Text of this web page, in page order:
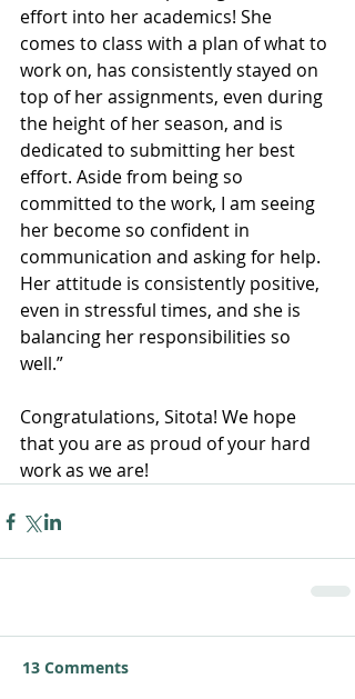
effort into her academics! She
comes to class with a plan of what to
work on, has consistently stayed on
top of her assignments, even during
the height of her season, and is
dedicated to submitting her best
effort. Aside from being so
committed to the work, I am seeing
her become so confident in
communication and asking for help.
Her attitude is consistently positive,
even in stressful times, and she is
balancing her responsibilities so
well.”
Congratulations, Sitota! We hope
that you are as proud of your hard
work as we are!
13 Comments